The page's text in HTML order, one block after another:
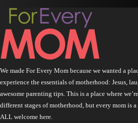
We made For Every Mom because we wanted a
experience the essentials of motherhood: Jesus,
awesome parenting tips. This is a place where
different stages of motherhood, but every mom is
ALL welcome here.